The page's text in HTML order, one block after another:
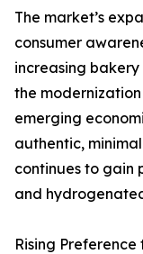
The market’s
consumer
increasing
the
emerging
authentic,
continues to gain
and
Rising